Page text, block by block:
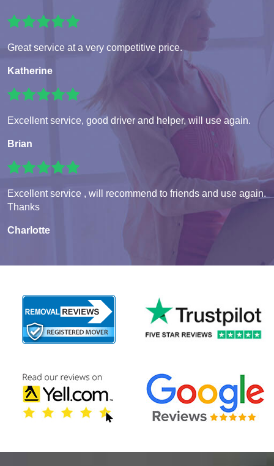
Great service at a very competitive price.
Katherine
Excellent service, good driver and helper, will use again.
Brian
Excellent service , will recommend to friends and use again.
Thanks
Charlotte